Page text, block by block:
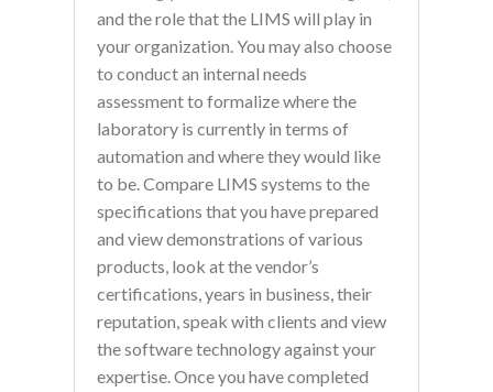
and the role that the LIMS will play in
your organization. You may also choose
to conduct an internal needs
assessment to formalize where the
laboratory is currently in terms of
automation and where they would like
to be. Compare LIMS systems to the
specifications that you have prepared
and view demonstrations of various
products, look at the vendor’s
certifications, years in business, their
reputation, speak with clients and view
the software technology against your
expertise. Once you have completed